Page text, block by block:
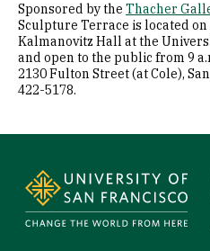
Sponsored by the Thacher
Sculpture Terrace is located
Kalmanovitz Hall at the
and open to the public from 9
2130 Fulton Street (at Cole),
422-5178.